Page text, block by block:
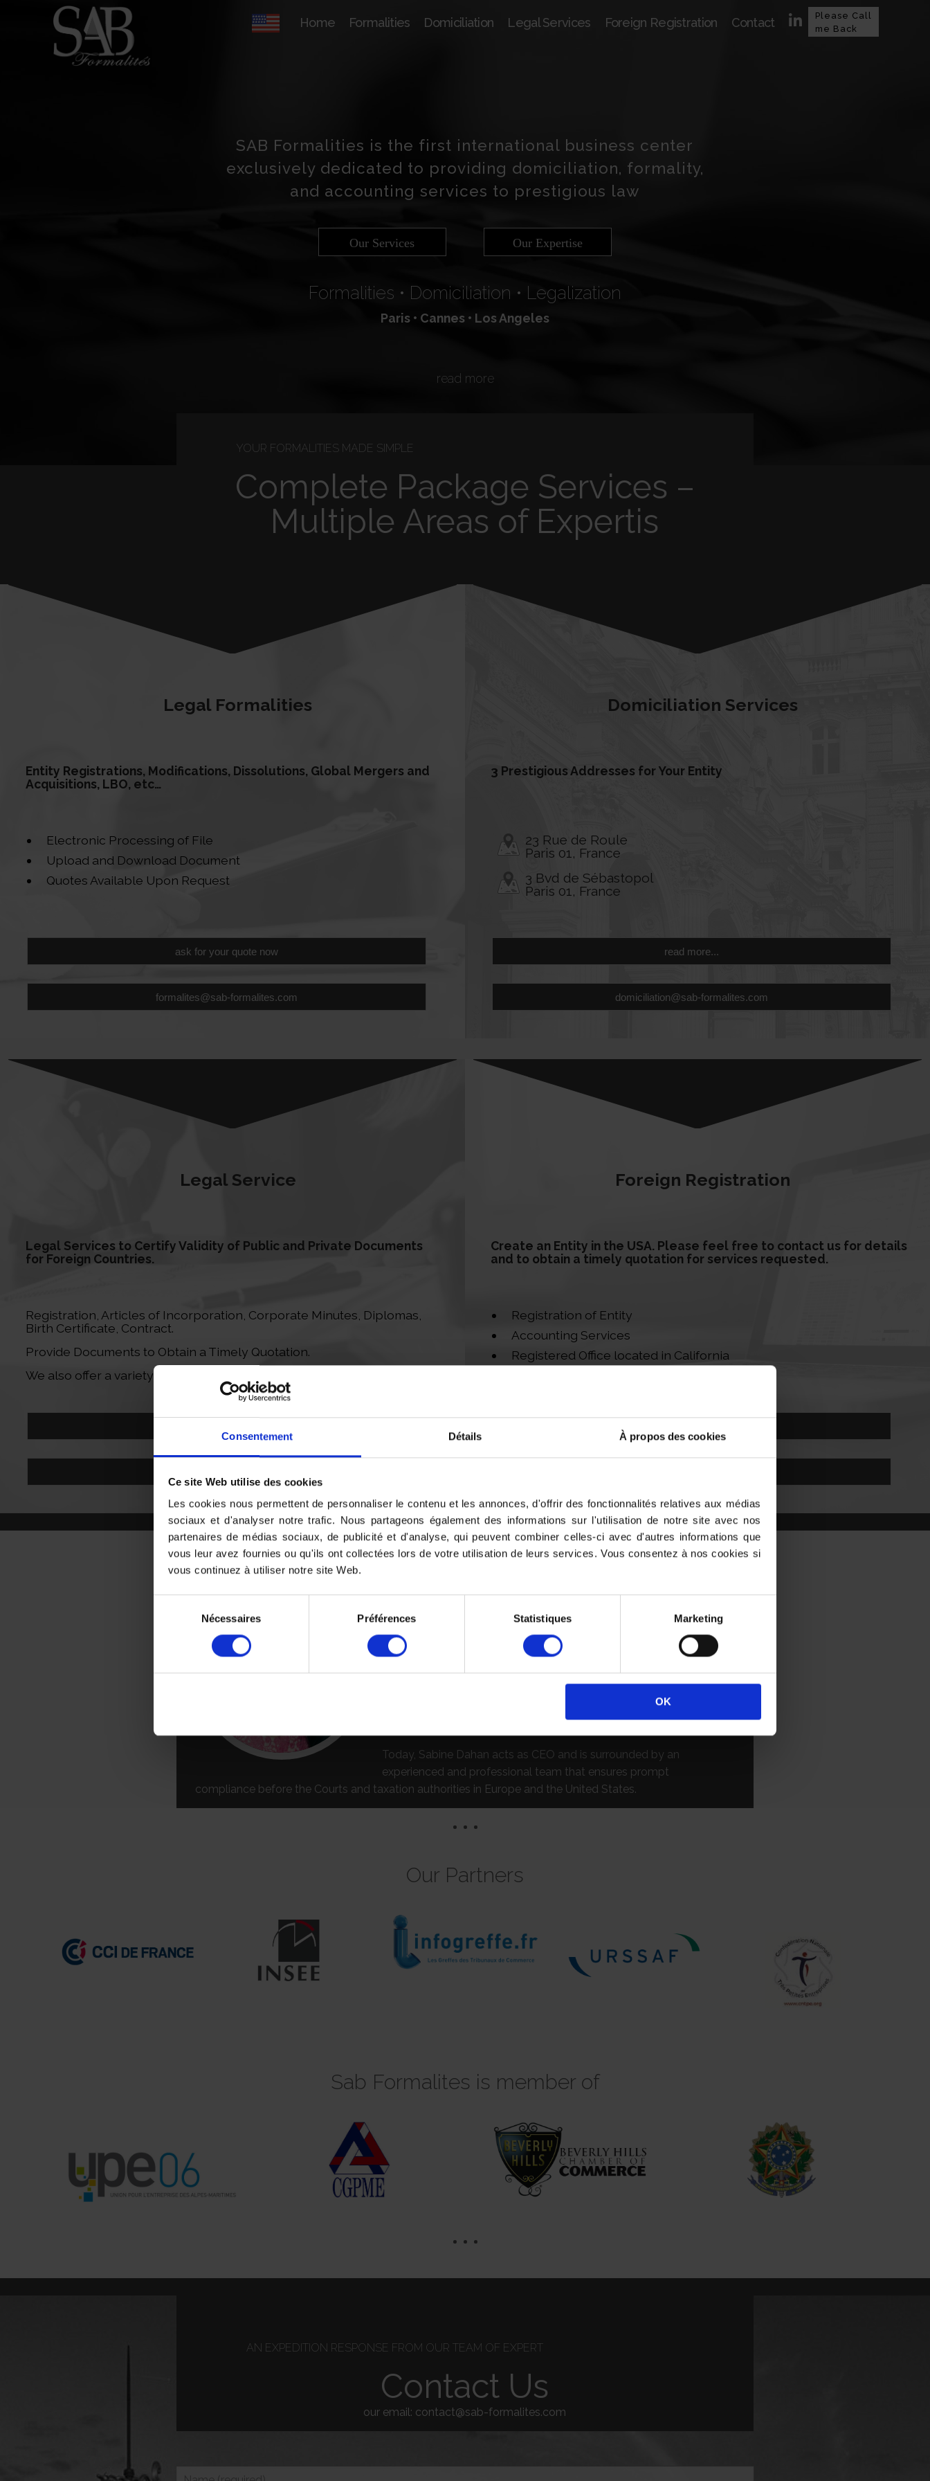
Consentement Détails À propos des cookies
Ce site Web utilise des cookies
Les cookies nous permettent de personnaliser le contenu et les annonces, d'offrir des fonctionnalités relatives aux médias
sociaux et d'analyser notre trafic. Nous partageons également des informations sur l'utilisation de notre site avec nos
partenaires de médias sociaux, de publicité et d'analyse, qui peuvent combiner celles-ci avec d'autres informations que
vous leur avez fournies ou qu'ils ont collectées lors de votre utilisation de leurs services. Vous consentez à nos cookies si
vous continuez à utiliser notre site Web.
consentement
Nécessaires Préférences Statistiques Marketing
OK
Home Formalities Domiciliation Legal Services Foreign Registration Contact
Please Call
me Back
SAB Formalities is the first international business center
exclusively dedicated to providing domiciliation, formality,
and accounting services to prestigious law
Formalities • Domiciliation • Legalization
Paris • Cannes • Los Angeles
Our Services Our Expertise
read more
YOUR FORMALITIES MADE SIMPLE
Complete Package Services –
Multiple Areas of Expertis
Legal Formalities
Entity Registrations, Modifications, Dissolutions, Global Mergers and
Acquisitions, LBO, etc…
Electronic Processing of File
Upload and Download Document
Quotes Available Upon Request
ask for your quote now
formalites@sab-formalites.com
Domiciliation Services
3 Prestigious Addresses for Your Entity
23 Rue de Roule
Paris 01, France
3 Bvd de Sébastopol
Paris 01, France
read more...
domiciliation@sab-formalites.com
Legal Service
Legal Services to Certify Validity of Public and Private Documents
for Foreign Countries.
Registration, Articles of Incorporation, Corporate Minutes, Diplomas,
Birth Certificate, Contract.
Provide Documents to Obtain a Timely Quotation.
We also offer a variety of translation services for our clients
Foreign Registration
Create an Entity in the USA. Please feel free to contact us for details
and to obtain a timely quotation for services requested.
Registration of Entity
Accounting Services
Registered Office located in California
FOR YOUR EASE, WE OFFER PERSONALIZED AND TAILOR MAIDE SERVICES
With an experienced and dedicated team, SAB FORMALITES
will assist you in compliance with all legal and administrative
office located in California.
Founded by Claudine Dahan in 1995, after more than forty-
assists major international law firms, corporations, and
Today, Sabine Dahan acts as CEO and is surrounded by an
experienced and professional team that ensures prompt
compliance before the Courts and taxation authorities in Europe and the United States.
Our Partners
Sab Formalites is member of
AN EXPEDITION RESPONSE FROM OUR TEAM OF EXPERT
Contact Us
our email: contact@sab-formalites.com